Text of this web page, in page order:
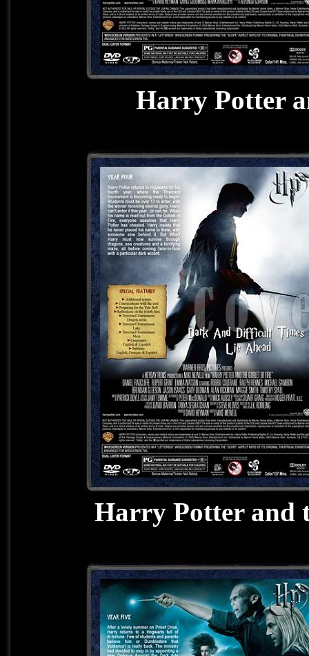
Harry Potter
Harry Potter and